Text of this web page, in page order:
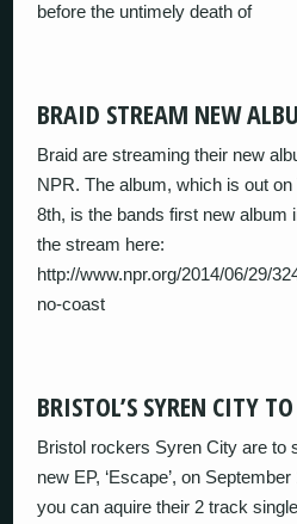
before the untimely death of
BRAID STREAM NEW
Braid are streaming their new
NPR. The album, which is out
8th, is the bands first new album
the stream here:
http://www.npr.org/2014/06/29/
no-coast
BRISTOL’S SYREN CITY
Bristol rockers Syren City are to
new EP, ‘Escape’, on
you can aquire their 2 track